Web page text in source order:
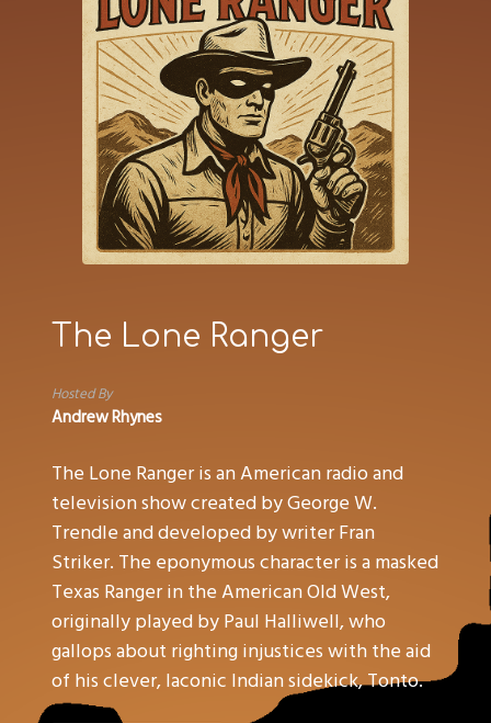
The Lone Ranger
Hosted By
Andrew Rhynes
The Lone Ranger is an American radio and
television show created by George W.
Trendle and developed by writer Fran
Striker. The eponymous character is a masked
Texas Ranger in the American Old West,
originally played by Paul Halliwell, who
gallops about righting injustices with the aid
of his clever, laconic Indian sidekick, Tonto.